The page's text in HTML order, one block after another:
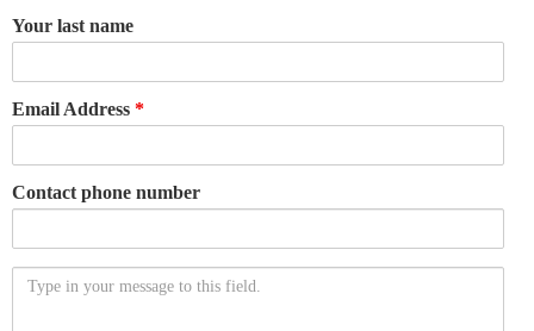
Your last name
Email Address *
Contact phone number